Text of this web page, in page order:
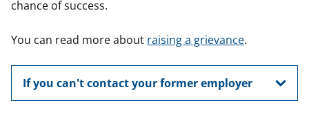
chance of success.
You can read more about raising a grievance.
If you can't contact your former employer